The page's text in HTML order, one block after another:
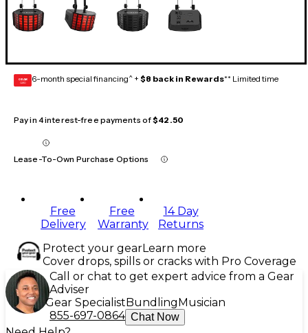
GEAR
CARD 6-month special financing^ + $8 back in Rewards** Limited time
Pay in 4 interest-free payments of$42.50
Lease-To-Own Purchase Options
Free
Delivery
Free
Warranty
14 Day
Returns
Protect your gearLearn more
Cover drops, spills or cracks with Pro Coverage
Call or chat to get expert advice from a Gear
Adviser
Gear Specialist Bundling Musician
855-697-0864 Chat Now